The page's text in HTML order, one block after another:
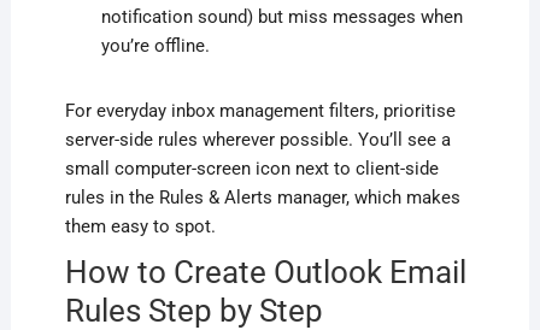
notification sound) but miss messages when
you’re offline.
For everyday inbox management filters, prioritise
server-side rules wherever possible. You’ll see a
small computer-screen icon next to client-side
rules in the Rules & Alerts manager, which makes
them easy to spot.
How to Create Outlook Email
Rules Step by Step